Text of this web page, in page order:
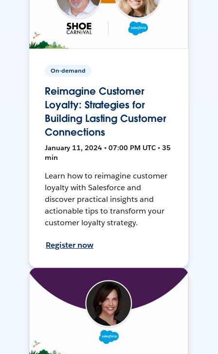
On-demand
Reimagine Customer
Loyalty: Strategies for
Building Lasting Customer
Connections
January 11, 2024 • 07:00 PM UTC • 35
min
Learn how to reimagine customer
loyalty with Salesforce and
discover practical insights and
actionable tips to transform your
customer loyalty strategy.
Register now